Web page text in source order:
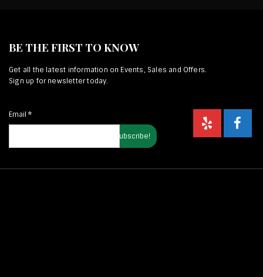
BE THE FIRST TO KNOW
Get all the latest information on Events, Sales and Offers.
Sign up for newsletter today.
Email *